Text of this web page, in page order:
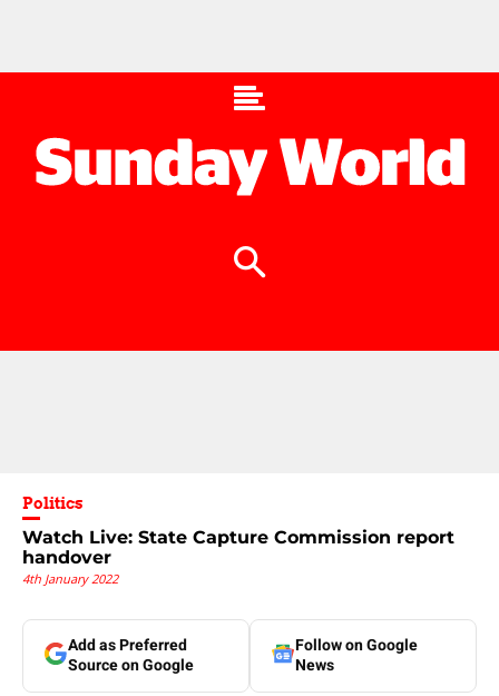
Politics
Watch Live: State Capture Commission report
handover
4th January 2022
Add as Preferred
Source on Google
Follow on Google
News